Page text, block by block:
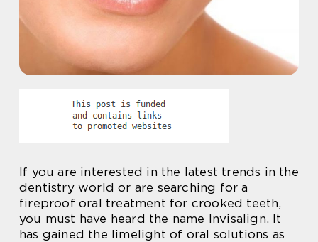
If you are interested in the latest trends in the
dentistry world or are searching for a
fireproof oral treatment for crooked teeth,
you must have heard the name Invisalign. It
has gained the limelight of oral solutions as